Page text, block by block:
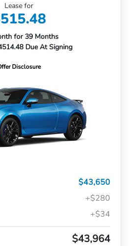
Lease for
for 39 Months
Due At Signing
Disclosure
$43,650
+$280
+$34
$43,964